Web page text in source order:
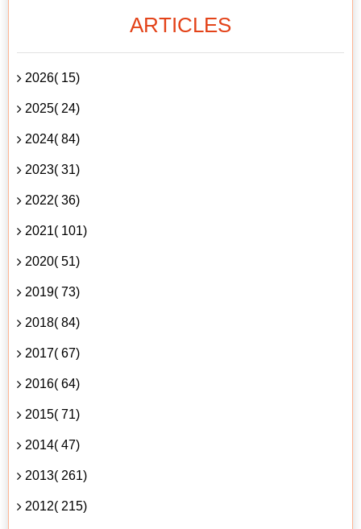
ARTICLES
2026( 15)
2025( 24)
2024( 84)
2023( 31)
2022( 36)
2021( 101)
2020( 51)
2019( 73)
2018( 84)
2017( 67)
2016( 64)
2015( 71)
2014( 47)
2013( 261)
2012( 215)